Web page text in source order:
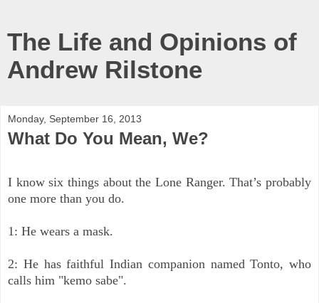
The Life and Opinions of
Andrew Rilstone
Monday, September 16, 2013
What Do You Mean, We?
I know six things about the Lone Ranger. That’s probably
one more than you do.
1: He wears a mask.
2: He has faithful Indian companion named Tonto, who
calls him "kemo sabe".